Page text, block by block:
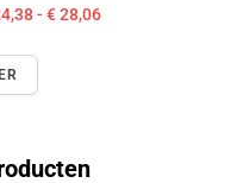
- € 28,06